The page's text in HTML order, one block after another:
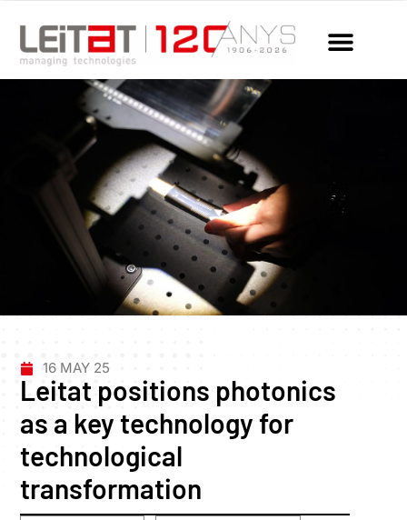
16 MAY 25
Leitat positions photonics
as a key technology for
technological
transformation